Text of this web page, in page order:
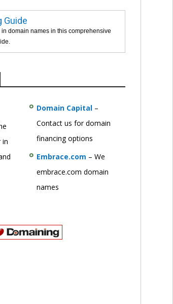
Guide
domain names in this comprehensive
in
Domain Capital–
Contact us for domain
financing options
Embrace.com – We
embrace.com domain
names